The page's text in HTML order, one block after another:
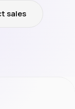
sales